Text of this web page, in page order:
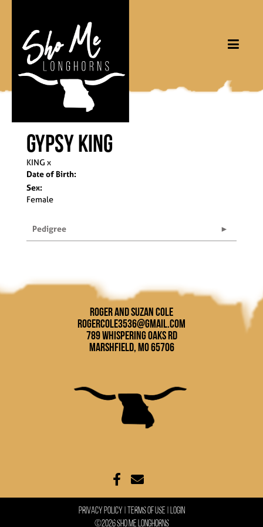
Gypsy King
KING x
Date of Birth:
Sex:
Female
Pedigree
Roger and Suzan Cole
rogercole3536@gmail.com
789 Whispering Oaks Rd
Marshfield, MO 65706
Privacy Policy Terms Of Use
Login
©2026 Sho Me Longhorns